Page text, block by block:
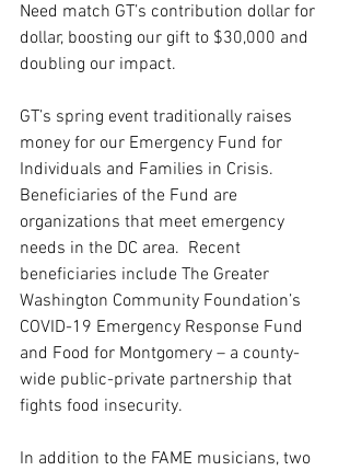
Need match GT’s contribution dollar for
dollar, boosting our gift to $30,000 and
doubling our impact.
GT’s spring event traditionally raises
money for our Emergency Fund for
Individuals and Families in Crisis.
Beneficiaries of the Fund are
organizations that meet emergency
needs in the DC area.  Recent
beneficiaries include The Greater
Washington Community Foundation’s
COVID-19 Emergency Response Fund
and Food for Montgomery – a county-
wide public-private partnership that
fights food insecurity.
In addition to the FAME musicians, two